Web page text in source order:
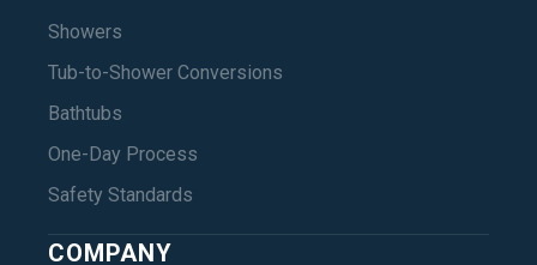
Showers
Tub-to-Shower Conversions
Bathtubs
One-Day Process
Safety Standards
COMPANY